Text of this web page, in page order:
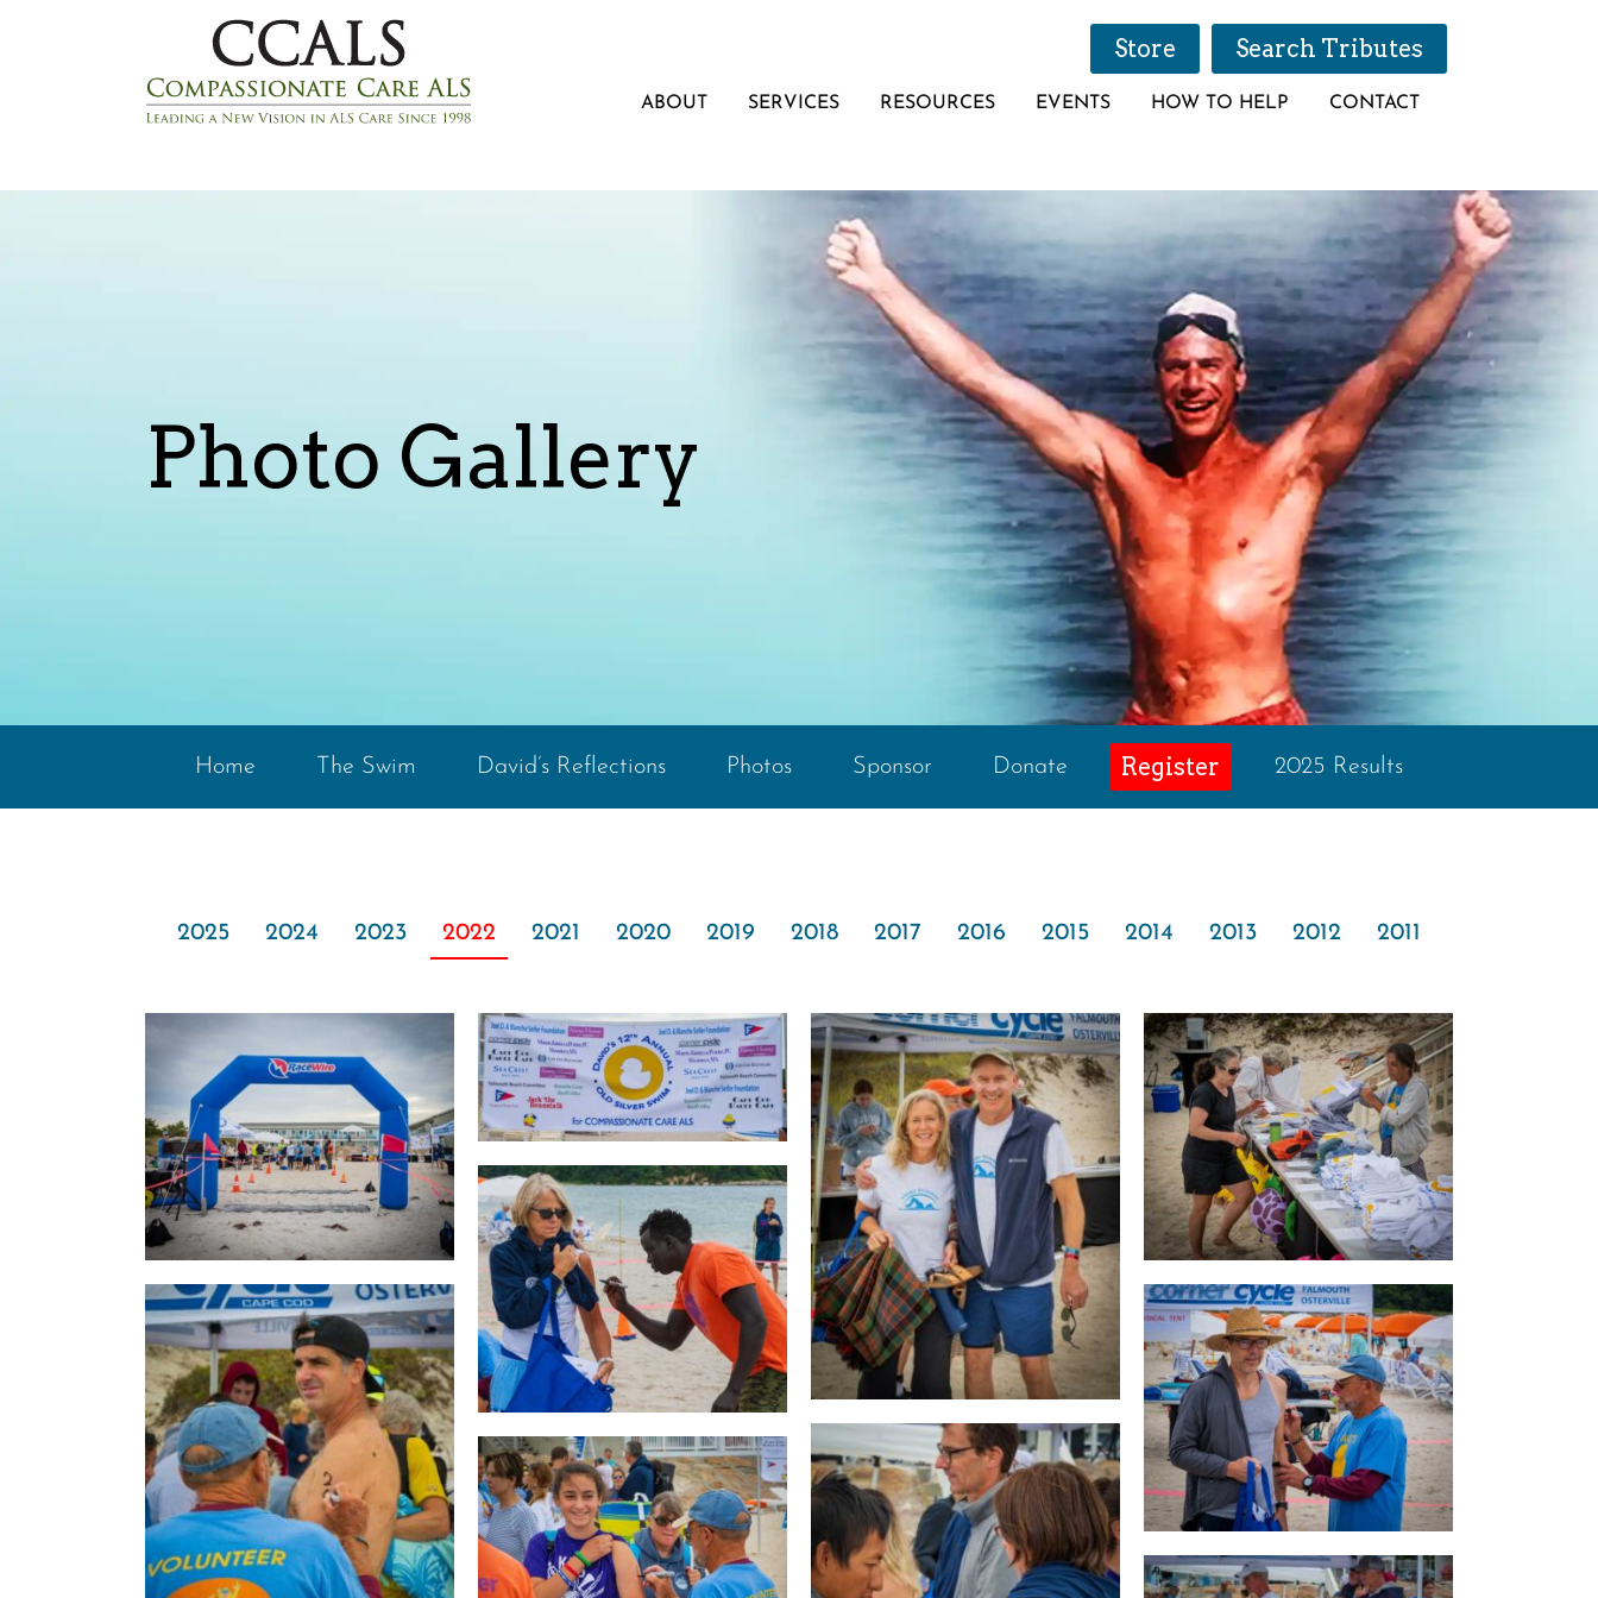
Store Search Tributes
ABOUT SERVICES RESOURCES EVENTS HOW TO HELP CONTACT
Photo Gallery
Home The Swim David’s Reflections Photos Sponsor Donate Register 2025 Results
2025 2024 2023 2022 2021 2020 2019 2018 2017 2016 2015 2014 2013 2012 2011